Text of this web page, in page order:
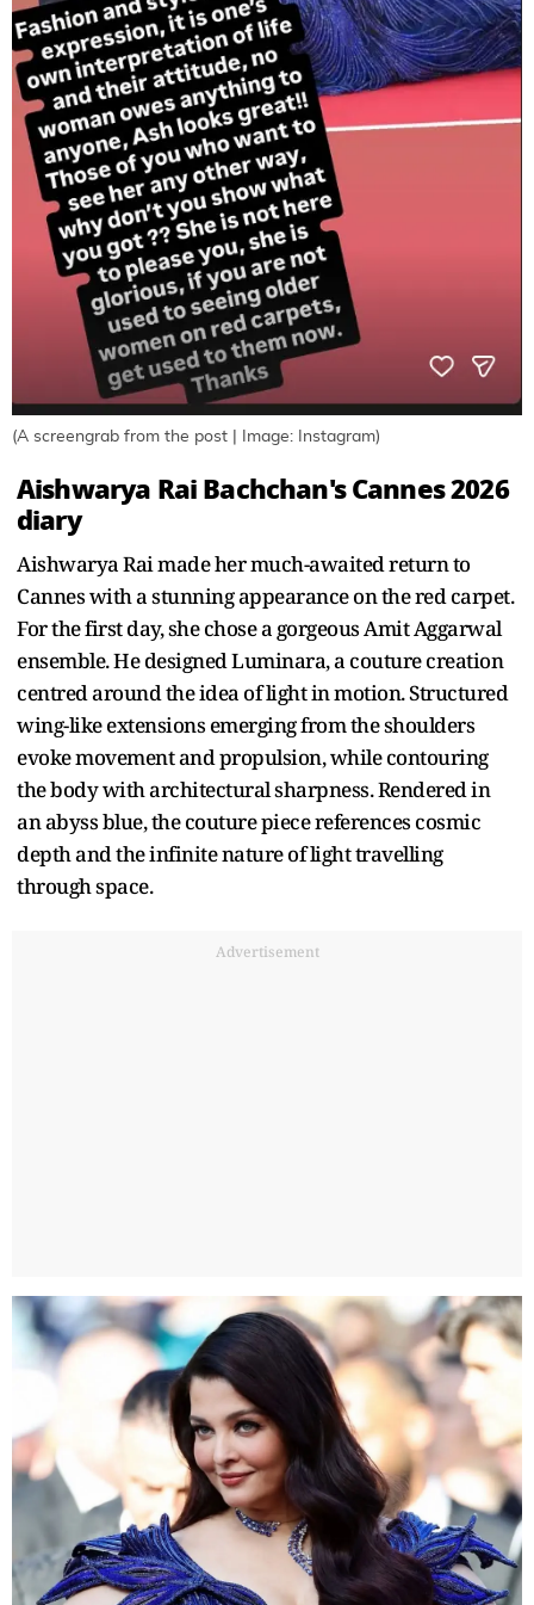
(A screengrab from the post | Image: Instagram)
Aishwarya Rai Bachchan's Cannes 2026
diary
Aishwarya Rai made her much-awaited return to
Cannes with a stunning appearance on the red carpet.
For the first day, she chose a gorgeous Amit Aggarwal
ensemble. He designed Luminara, a couture creation
centred around the idea of light in motion. Structured
wing-like extensions emerging from the shoulders
evoke movement and propulsion, while contouring
the body with architectural sharpness. Rendered in
an abyss blue, the couture piece references cosmic
depth and the infinite nature of light travelling
through space.
Advertisement